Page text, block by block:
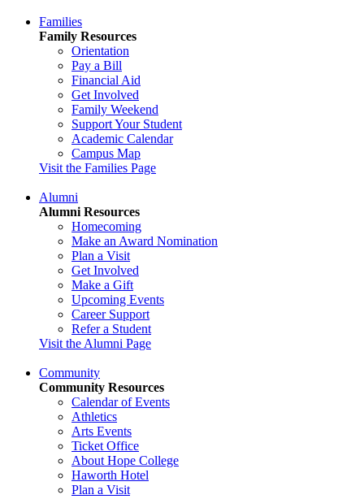
Families
Family Resources
Orientation
Pay a Bill
Financial Aid
Get Involved
Family Weekend
Support Your Student
Academic Calendar
Campus Map
Visit the Families Page
Alumni
Alumni Resources
Homecoming
Make an Award Nomination
Plan a Visit
Get Involved
Make a Gift
Upcoming Events
Career Support
Refer a Student
Visit the Alumni Page
Community
Community Resources
Calendar of Events
Athletics
Arts Events
Ticket Office
About Hope College
Haworth Hotel
Plan a Visit